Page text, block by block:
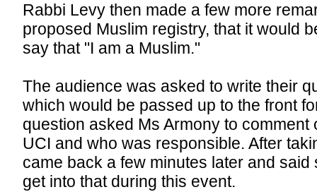
Rabbi Levy then made a few more
proposed Muslim registry, that it would
say that "I am a Muslim."
The audience was asked to write their
which would be passed up to the front
question asked Ms Armony to comment
UCI and who was responsible. After
came back a few minutes later and said
get into that during this event.